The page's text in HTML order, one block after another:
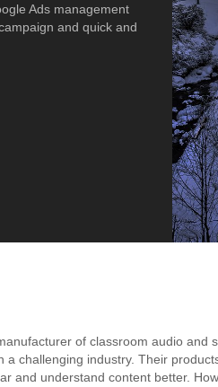
Ads management
and quick and
of classroom audio and
a challenging industry. Their
and understand content better.